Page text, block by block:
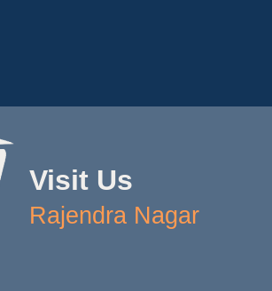
Visit Us
Rajendra Nagar